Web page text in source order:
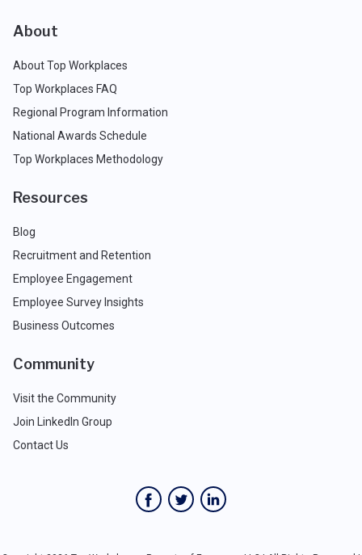
About
About Top Workplaces
Top Workplaces FAQ
Regional Program Information
National Awards Schedule
Top Workplaces Methodology
Resources
Blog
Recruitment and Retention
Employee Engagement
Employee Survey Insights
Business Outcomes
Community
Visit the Community
Join LinkedIn Group
Contact Us